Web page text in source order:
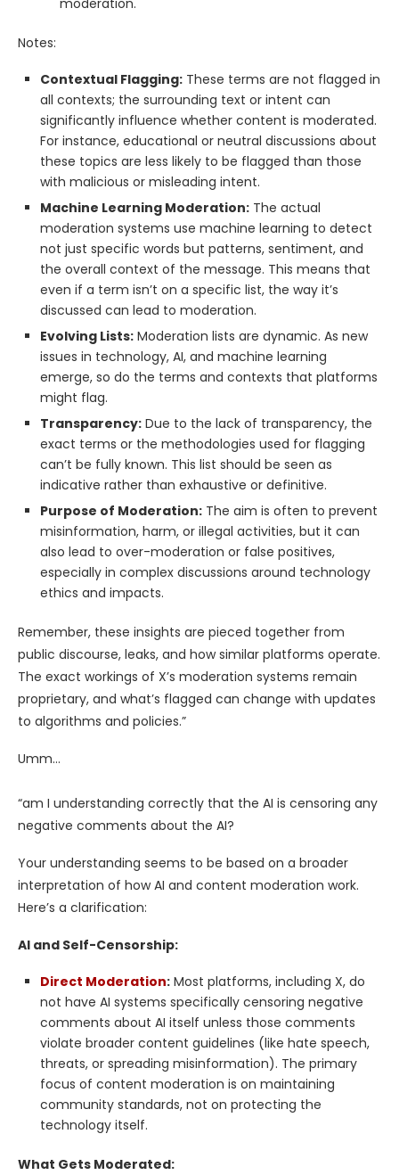
moderation.
Notes:
Contextual Flagging: These terms are not flagged in
all contexts; the surrounding text or intent can
significantly influence whether content is moderated.
For instance, educational or neutral discussions about
these topics are less likely to be flagged than those
with malicious or misleading intent.
Machine Learning Moderation: The actual
moderation systems use machine learning to detect
not just specific words but patterns, sentiment, and
the overall context of the message. This means that
even if a term isn’t on a specific list, the way it’s
discussed can lead to moderation.
Evolving Lists: Moderation lists are dynamic. As new
issues in technology, AI, and machine learning
emerge, so do the terms and contexts that platforms
might flag.
Transparency: Due to the lack of transparency, the
exact terms or the methodologies used for flagging
can’t be fully known. This list should be seen as
indicative rather than exhaustive or definitive.
Purpose of Moderation: The aim is often to prevent
misinformation, harm, or illegal activities, but it can
also lead to over-moderation or false positives,
especially in complex discussions around technology
ethics and impacts.
Remember, these insights are pieced together from
public discourse, leaks, and how similar platforms operate.
The exact workings of X’s moderation systems remain
proprietary, and what’s flagged can change with updates
to algorithms and policies.”
Umm…
“am I understanding correctly that the AI is censoring any
negative comments about the AI?
Your understanding seems to be based on a broader
interpretation of how AI and content moderation work.
Here’s a clarification:
AI and Self-Censorship:
Direct Moderation: Most platforms, including X, do
not have AI systems specifically censoring negative
comments about AI itself unless those comments
violate broader content guidelines (like hate speech,
threats, or spreading misinformation). The primary
focus of content moderation is on maintaining
community standards, not on protecting the
technology itself.
What Gets Moderated: